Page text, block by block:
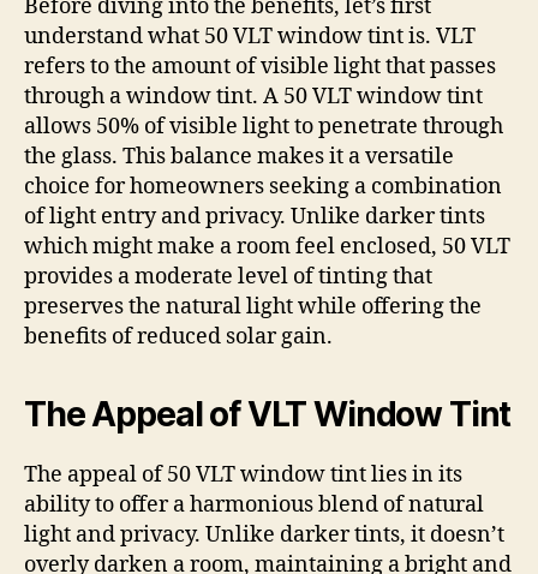
Before diving into the benefits, let’s first
understand what 50 VLT window tint is. VLT
refers to the amount of visible light that passes
through a window tint. A 50 VLT window tint
allows 50% of visible light to penetrate through
the glass. This balance makes it a versatile
choice for homeowners seeking a combination
of light entry and privacy. Unlike darker tints
which might make a room feel enclosed, 50 VLT
provides a moderate level of tinting that
preserves the natural light while offering the
benefits of reduced solar gain.
The Appeal of VLT Window Tint
The appeal of 50 VLT window tint lies in its
ability to offer a harmonious blend of natural
light and privacy. Unlike darker tints, it doesn’t
overly darken a room, maintaining a bright and